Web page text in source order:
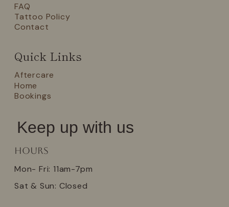
FAQ
Tattoo Policy
Contact
Quick Links
Aftercare
Home
Bookings
Keep up with us
Hours
Mon- Fri: 11am-7pm
Sat & Sun: Closed